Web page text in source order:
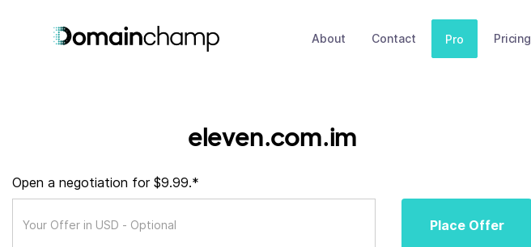
About Contact Pro Pricing
eleven.com.im
Open a negotiation for $9.99.*
Place Offer